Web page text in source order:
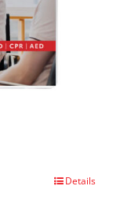
Details